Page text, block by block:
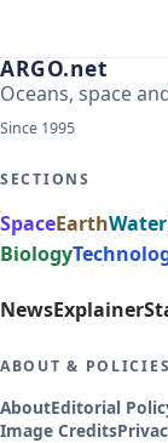
ARGO.net
Oceans, space
Since 1995
SECTIONS
SpaceEarthWater
Biology
NewsExplainer
ABOUT & POLICIES
AboutEditorial
Image Credits